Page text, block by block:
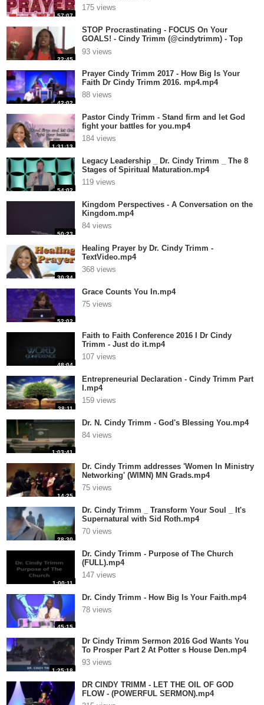
57:07
175 views
22:45
STOP Procrastinating - FOCUS On Your
GOALS! - Cindy Trimm (@cindytrimm) - Top
10.mp4
93 views
42:02
Prayer Cindy Trimm 2017 - How Big Is Your
Faith Dr Cindy Trimm 2016. mp4.mp4
88 views
1:31:13
Pastor Cindy Trimm - Stand firm and let God
fight your battles for you.mp4
184 views
54:02
Legacy Leadership _ Dr. Cindy Trimm _ The 8
Stages of Spiritual Maturation.mp4
119 views
50:23
Kingdom Perspectives - A Conversation on the
Kingdom.mp4
84 views
30:34
Healing Prayer by Dr. Cindy Trimm -
TextVideo.mp4
368 views
52:02
Grace Counts You In.mp4
75 views
48:04
Faith to Faith Conference 2016 I Dr Cindy
Trimm - Just do it.mp4
107 views
38:11
Entrepreneurial Declaration - Cindy Trimm Part
I.mp4
159 views
1:03:41
Dr. N. Cindy Trimm - God's Blessing You.mp4
84 views
14:25
Dr. Cindy Trimm addresses 'Women In Ministry
Networking' (WIMN) MN Grads.mp4
75 views
28:30
Dr. Cindy Trimm _ Transform Your Soul _ It's
Supernatural with Sid Roth.mp4
70 views
1:00:11
Dr. Cindy Trimm - Purpose of The Church
(FULL).mp4
147 views
45:15
Dr. Cindy Trimm - How Big Is Your Faith.mp4
78 views
1:25:18
Dr Cindy Trimm Sermon 2016 God Wants You
To Prosper Part 2 At Potter s House Den.mp4
93 views
DR CINDY TRIMM - LET THE OIL OF GOD
FLOW - (POWERFUL SERMON).mp4